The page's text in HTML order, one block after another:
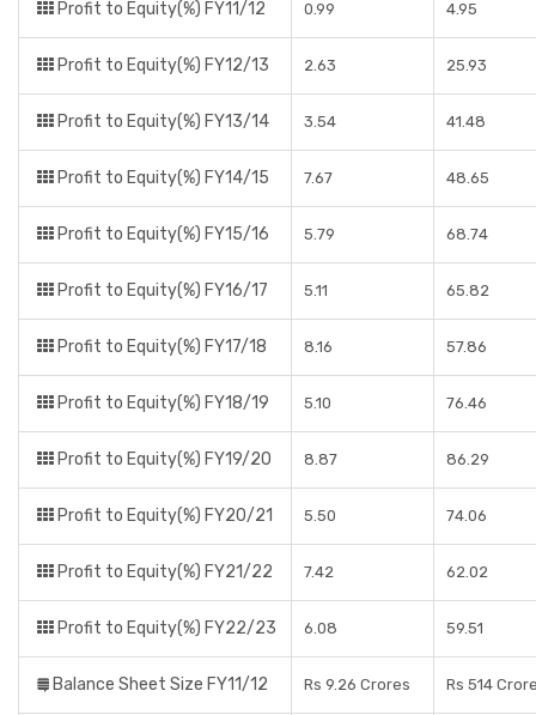
Profit to Equity(%) FY11/12 0.99 4.95
Profit to Equity(%) FY12/13 2.63 25.93
Profit to Equity(%) FY13/14 3.54 41.48
Profit to Equity(%) FY14/15 7.67 48.65
Profit to Equity(%) FY15/16 5.79 68.74
Profit to Equity(%) FY16/17 5.11 65.82
Profit to Equity(%) FY17/18 8.16 57.86
Profit to Equity(%) FY18/19 5.10 76.46
Profit to Equity(%) FY19/20 8.87 86.29
Profit to Equity(%) FY20/21 5.50 74.06
Profit to Equity(%) FY21/22 7.42 62.02
Profit to Equity(%) FY22/23 6.08 59.51
Balance Sheet Size FY11/12 Rs 9.26 Crores Rs 514